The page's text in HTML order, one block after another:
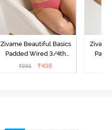
Zivame Beautiful Basics
Padded Wired 3/4th
Coverage Strapless Bra -
₹995 ₹498